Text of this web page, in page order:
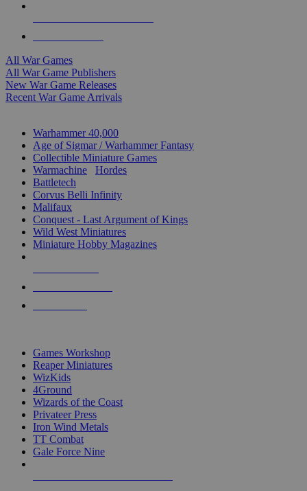
All War Games
All War Game Publishers
New War Game Releases
Recent War Game Arrivals
Warhammer 40,000
Age of Sigmar / Warhammer Fantasy
Collectible Miniature Games
Warmachine
Hordes
Battletech
Corvus Belli Infinity
Malifaux
Conquest - Last Argument of Kings
Wild West Miniatures
Miniature Hobby Magazines
Games Workshop
Reaper Miniatures
WizKids
4Ground
Wizards of the Coast
Privateer Press
Iron Wind Metals
TT Combat
Gale Force Nine